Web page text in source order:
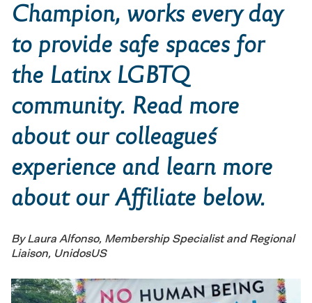
Champion, works every day
to provide safe spaces for
the Latinx LGBTQ
community. Read more
about our colleague´s
experience and learn more
about our Affiliate below.
By Laura Alfonso, Membership Specialist and Regional
Liaison, UnidosUS